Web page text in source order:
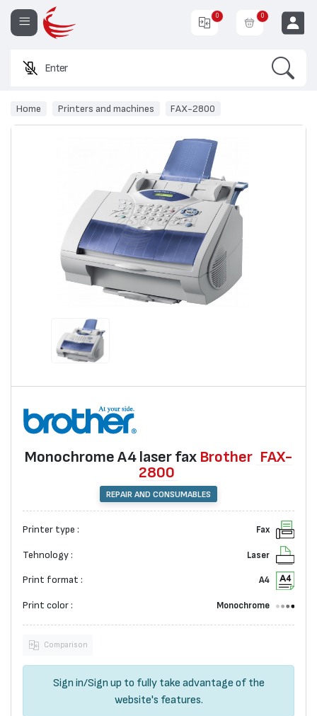
Enter a pro
0 0
Home Printers and machines FAX-2800
Monochrome А4 laser fax Brother FAX-
2800
REPAIR AND CONSUMABLES
Printer type : Fax
Tehnology : Laser
Print format : A4
Print color : Monochrome
Comparison
Sign in/Sign up to fully take advantage of the
website's features.